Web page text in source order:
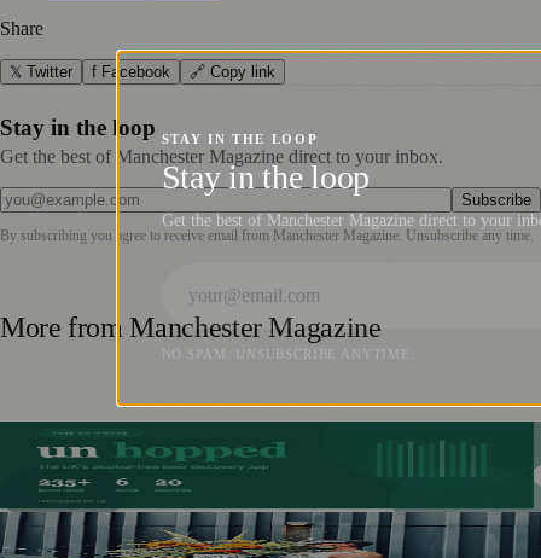
Share
𝕏 Twitter f Facebook 🔗 Copy link
Stay in the loop
Get the best of Manchester Magazine direct to your inbox.
Subscribe
By subscribing you agree to receive email from Manchester Magazine. Unsubscribe any time.
More fromManchester Magazine
Stockport Founder Builds Guide to More Than 210
Alcohol-Free Beers
Manchester Couple Launch Colour-Led Floristry Studio
STAY IN THE LOOP
Stay in the loop
Get the best of Manchester Magazine direct to your
NO SPAM. UNSUBSCRIBE ANYTIME.